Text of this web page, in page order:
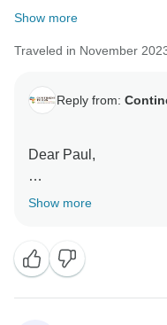
Show more
Traveled in November
Reply from:
Dear Paul,
Thank you for the
We look forward to
future travels bring
Show more